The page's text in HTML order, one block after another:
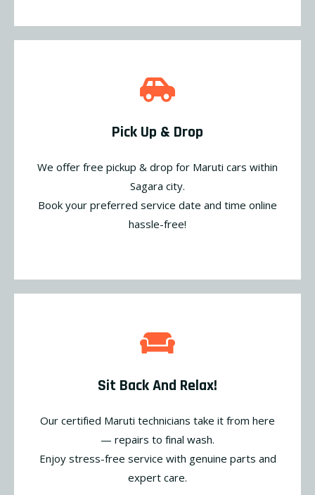
Pick Up & Drop
We offer free pickup & drop for Maruti cars within
Sagara city.
Book your preferred service date and time online
hassle-free!
Sit Back And Relax!
Our certified Maruti technicians take it from here
— repairs to final wash.
Enjoy stress-free service with genuine parts and
expert care.